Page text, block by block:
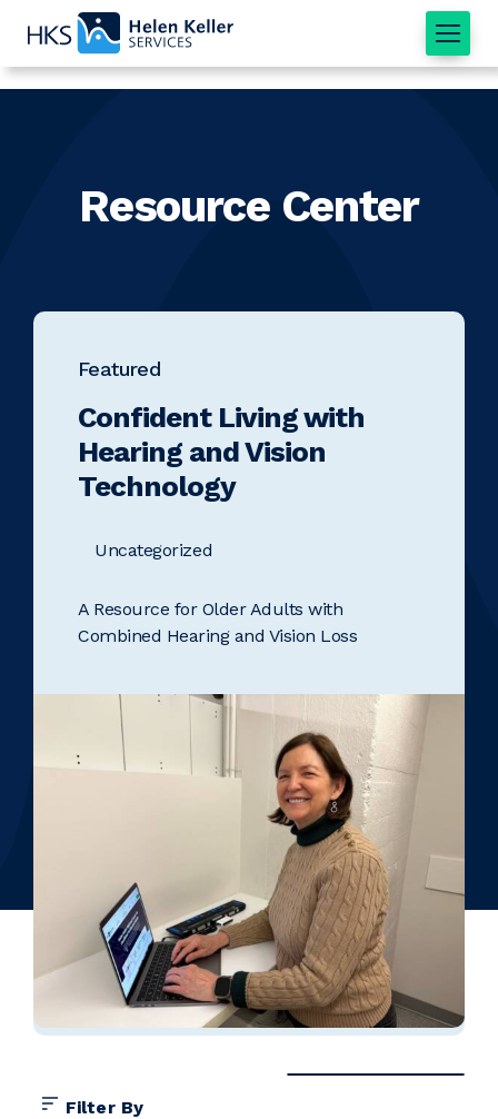
Home
Resource Center
Featured
Confident Living with
Hearing and Vision
Technology
Uncategorized
A Resource for Older Adults with
Combined Hearing and Vision Loss
Filter By